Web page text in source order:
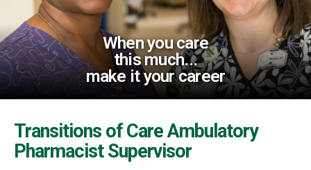
When you care
this much...
make it your career
Transitions of Care Ambulatory
Pharmacist Supervisor